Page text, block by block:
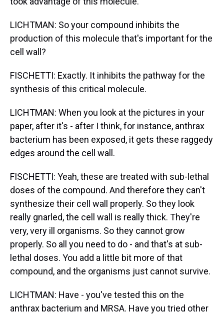
LICHTMAN: So your compound inhibits the
production of this molecule that's important for the
cell wall?
FISCHETTI: Exactly. It inhibits the pathway for the
synthesis of this critical molecule.
LICHTMAN: When you look at the pictures in your
paper, after it's - after I think, for instance, anthrax
bacterium has been exposed, it gets these raggedy
edges around the cell wall.
FISCHETTI: Yeah, these are treated with sub-lethal
doses of the compound. And therefore they can't
synthesize their cell wall properly. So they look
really gnarled, the cell wall is really thick. They're
very, very ill organisms. So they cannot grow
properly. So all you need to do - and that's at sub-
lethal doses. You add a little bit more of that
compound, and the organisms just cannot survive.
LICHTMAN: Have - you've tested this on the
anthrax bacterium and MRSA. Have you tried other